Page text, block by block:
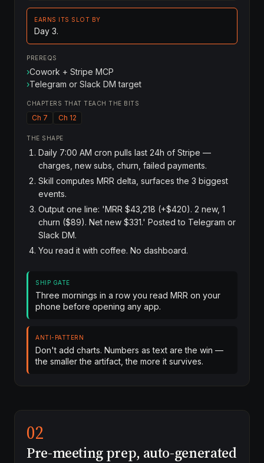
EARNS ITS SLOT BY
Day 3.
PREREQS
›Cowork + Stripe MCP
›Telegram or Slack DM target
CHAPTERS THAT TEACH THE BITS
Ch 7 Ch 12
THE SHAPE
Daily 7:00 AM cron pulls last 24h of Stripe —
charges, new subs, churn, failed payments.
Skill computes MRR delta, surfaces the 3 biggest
events.
Output one line: 'MRR $43,218 (+$420). 2 new, 1
churn ($89). Net new $331.' Posted to Telegram or
Slack DM.
You read it with coffee. No dashboard.
SHIP GATE
Three mornings in a row you read MRR on your
phone before opening any app.
ANTI-PATTERN
Don't add charts. Numbers as text are the win —
the smaller the artifact, the more it survives.
02
Pre-meeting prep, auto-generated